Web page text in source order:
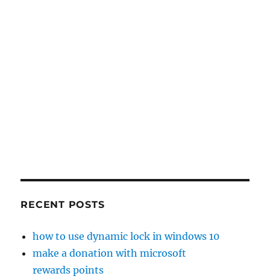
RECENT POSTS
how to use dynamic lock in windows 10
make a donation with microsoft
rewards points